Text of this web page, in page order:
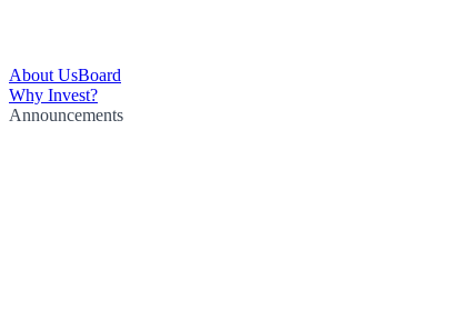
About UsBoard
Why Invest?
Announcements